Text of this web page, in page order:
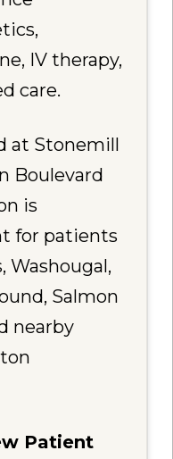
IV therapy,
care.
at Stonemill
Boulevard
is
for patients
Washougal,
Salmon
nearby
Patient